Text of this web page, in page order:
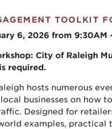
TOOLKIT
6, 2026 from 9:30AM
City of Raleigh
required.
hosts numerous
businesses on how
Designed for
examples, practical